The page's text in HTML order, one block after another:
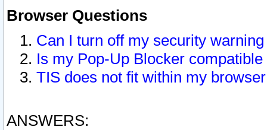
Browser Questions
Can I turn off my security
Is my Pop-Up Blocker
TIS does not fit within my
ANSWERS: